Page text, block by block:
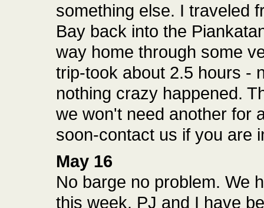
something else. I traveled
Bay back into the
way home through some
trip-took about 2.5 hours -
nothing crazy happened.
we won't need another for
soon-contact us if you are
May 16
No barge no problem. We
this week. PJ and I have